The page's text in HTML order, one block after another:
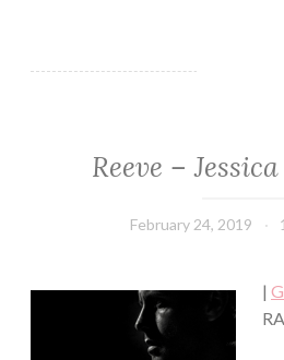
ROMANCEReeve –
February 24, 2019
|